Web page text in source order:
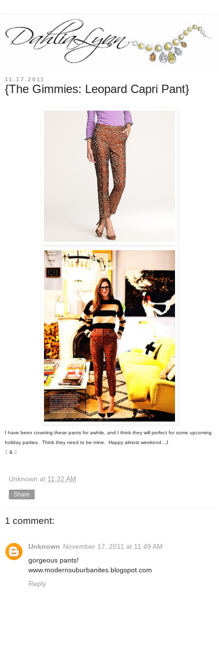
11.17.2011
{The Gimmies: Leopard Capri Pant}
I have been coveting these pants for awhile, and I think they will perfect for some upcoming
holiday parties. Think they need to be mine. Happy almost weekend...J
1 & 2
Unknown at 11:32 AM
Share
1 comment:
Unknown November 17, 2011 at 11:49 AM
gorgeous pants!
www.modernsuburbanites.blogspot.com
Reply